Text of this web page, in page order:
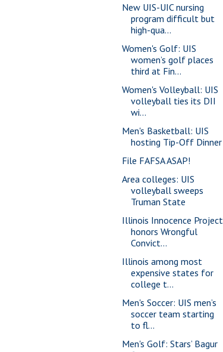
New UIS-UIC nursing
program difficult but
high-qua...
Women's Golf: UIS
women’s golf places
third at Fin...
Women's Volleyball: UIS
volleyball ties its DII
wi...
Men's Basketball: UIS
hosting Tip-Off Dinner
File FAFSA ASAP!
Area colleges: UIS
volleyball sweeps
Truman State
Illinois Innocence Project
honors Wrongful
Convict...
Illinois among most
expensive states for
college t...
Men's Soccer: UIS men’s
soccer team starting
to fl...
Men's Golf: Stars’ Bagur